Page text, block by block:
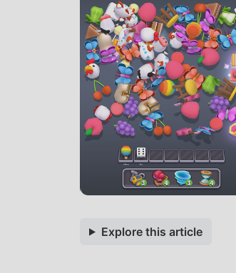
Explore this article